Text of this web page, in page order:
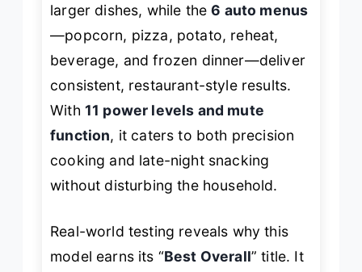
larger dishes, while the6 auto menus
—popcorn, pizza, potato, reheat,
beverage, and frozen dinner—deliver
consistent, restaurant-style results.
With 11 power levels and mute
function, it caters to both precision
cooking and late-night snacking
without disturbing the household.
Real-world testing reveals why this
model earns its “Best Overall” title. It